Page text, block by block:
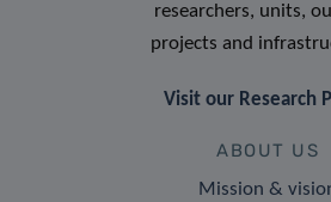
researchers, units,
projects and
Visit our Research
ABOUT US
Mission &